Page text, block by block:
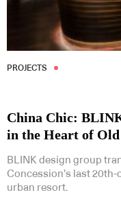
PROJECTS
China Chic:
in the Heart of Old
BLINK design group
Concession’s last
urban resort.